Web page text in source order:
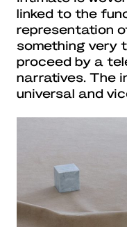
linked to the
representation
something very
proceed by a
narratives. The
universal and